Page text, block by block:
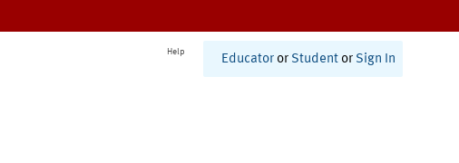
Help
Educator or Student or Sign In